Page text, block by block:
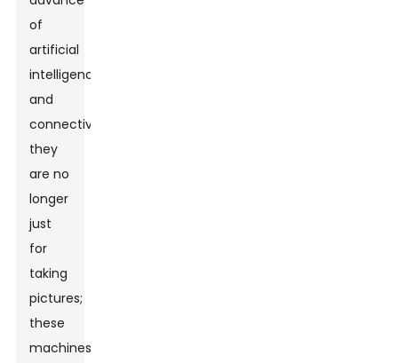
of
artificial
intelligence
and
connectivity,
they
are no
longer
just
for
taking
pictures;
these
machines